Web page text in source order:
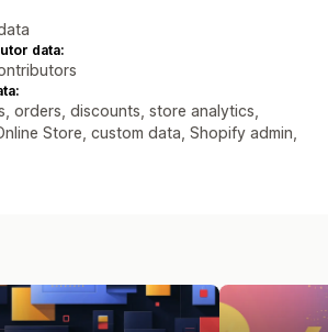
data:
orders, discounts, store analytics,
Store, custom data, Shopify admin,